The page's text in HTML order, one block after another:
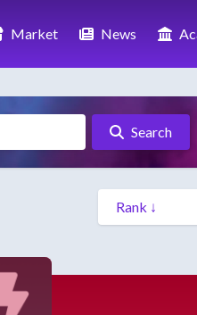
Market News
Search